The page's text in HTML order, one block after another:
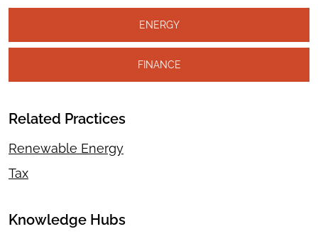
ENERGY
FINANCE
Related Practices
Renewable Energy
Tax
Knowledge Hubs